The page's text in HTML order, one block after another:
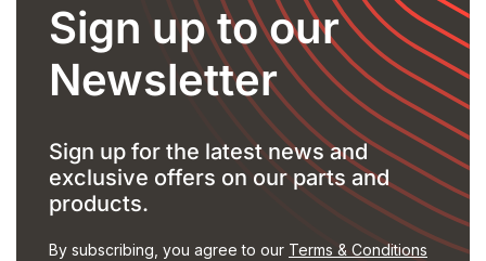
Sign up to our
Newsletter
Sign up for the latest news and
exclusive offers on our parts and
products.
By subscribing, you agree to our Terms & Conditions